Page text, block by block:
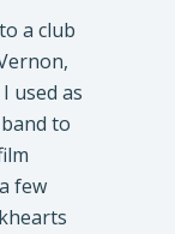
a club
used as
to
few